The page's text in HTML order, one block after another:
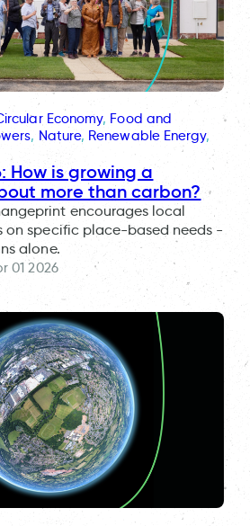
Economy, Food and
, Nature, Renewable Energy
How is growing a
more than carbon?
encourages local
on specific place-based needs -
alone.
01 2026